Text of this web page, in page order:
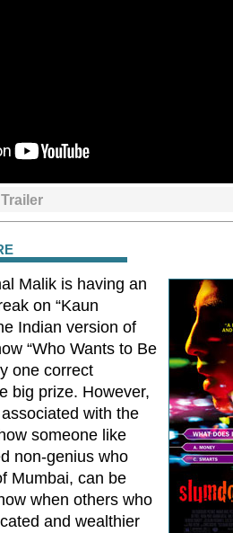
Malik is having an
on “Kaun
Indian version of
“Who Wants to Be
one correct
big prize. However,
with the
someone like
non-genius who
Mumbai, can be
when others who
and wealthier